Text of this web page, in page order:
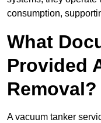
consumption,
What
Provided
Removal?
A vacuum tanker